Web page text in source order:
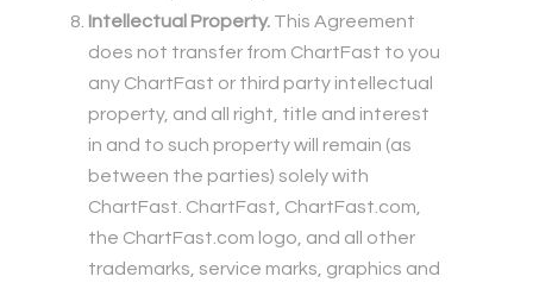
Intellectual Property. This Agreement
does not transfer from ChartFast to you
any ChartFast or third party intellectual
property, and all right, title and interest
in and to such property will remain (as
between the parties) solely with
ChartFast. ChartFast, ChartFast.com,
the ChartFast.com logo, and all other
trademarks, service marks, graphics and